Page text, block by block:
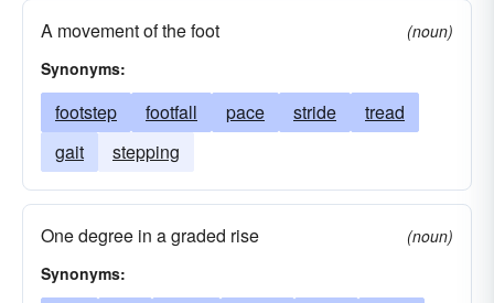
A movement of the foot
(noun)
Synonyms:
footstep footfall pace stride
tread
gait
stepping
One degree in a graded rise
(noun)
Synonyms: